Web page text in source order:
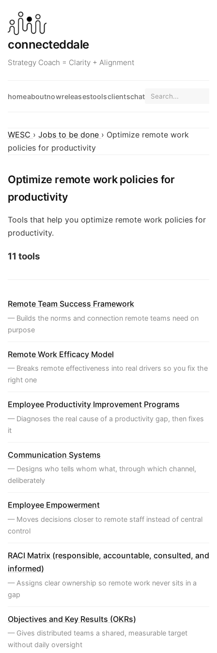
connecteddale
Strategy Coach = Clarity + Alignment
homeaboutnowreleasestoolsclientschat
WESC › Jobs to be done › Optimize remote work
policies for productivity
Optimize remote work policies for
productivity
Tools that help you optimize remote work policies for
productivity.
11 tools
Remote Team Success Framework
— Builds the norms and connection remote teams need on
purpose
Remote Work Efficacy Model
— Breaks remote effectiveness into real drivers so you fix the
right one
Employee Productivity Improvement Programs
— Diagnoses the real cause of a productivity gap, then fixes
it
Communication Systems
— Designs who tells whom what, through which channel,
deliberately
Employee Empowerment
— Moves decisions closer to remote staff instead of central
control
RACI Matrix (responsible, accountable, consulted, and
informed)
— Assigns clear ownership so remote work never sits in a
gap
Objectives and Key Results (OKRs)
— Gives distributed teams a shared, measurable target
without daily oversight